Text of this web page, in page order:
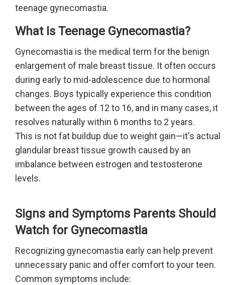
teenage gynecomastia.
What Is Teenage Gynecomastia?
Gynecomastia is the medical term for the benign
enlargement of male breast tissue. It often occurs
during early to mid-adolescence due to hormonal
changes. Boys typically experience this condition
between the ages of 12 to 16, and in many cases, it
resolves naturally within 6 months to 2 years.
This is not fat buildup due to weight gain—it's actual
glandular breast tissue growth caused by an
imbalance between estrogen and testosterone
levels.
Signs and Symptoms Parents Should
Watch for Gynecomastia
Recognizing gynecomastia early can help prevent
unnecessary panic and offer comfort to your teen.
Common symptoms include: